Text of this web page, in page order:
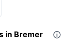
in Bremer